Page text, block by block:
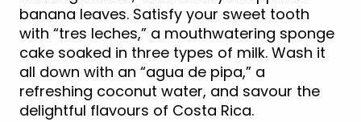
banana leaves. Satisfy your sweet tooth
with “tres leches,” a mouthwatering sponge
cake soaked in three types of milk. Wash it
all down with an “agua de pipa,” a
refreshing coconut water, and savour the
delightful flavours of Costa Rica.